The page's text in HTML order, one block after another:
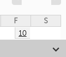
F
S
10